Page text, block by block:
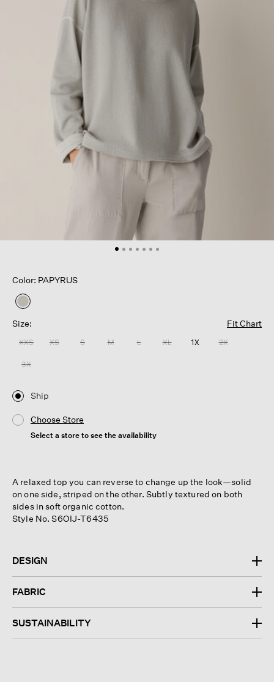
Color: PAPYRUS
selected
Size:
Fit Chart
XXS XS S M L XL 1X 2X
3X
Ship
Choose Store
Select a store to see the availability
A relaxed top you can reverse to change up the look—solid
on one side, striped on the other. Subtly textured on both
sides in soft organic cotton.
Style No. S6OIJ-T6435
DESIGN
FABRIC
SUSTAINABILITY